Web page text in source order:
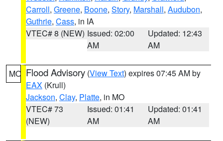
Carroll, Greene, Boone, Story, Marshall, Audubon,
Guthrie, Cass, in IA
VTEC# 8 (NEW) Issued: 02:00
AM
Updated: 12:43
AM
MO Flood Advisory (View Text) expires 07:45 AM by
EAX (Krull)
Jackson, Clay, Platte, in MO
VTEC# 73
(NEW)
Issued: 01:41
AM
Updated: 01:41
AM